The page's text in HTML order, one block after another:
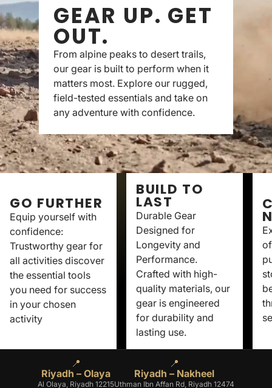
GEAR UP. GET
OUT.
From alpine peaks to desert trails,
our gear is built to perform when it
matters most. Explore our rugged,
field-tested essentials and take on
any adventure with confidence.
GO FURTHER
Equip yourself with
confidence:
Trustworthy gear for
all activities discover
the essential tools
you need for success
in your chosen
activity
BUILD TO
LAST
Durable Gear
Designed for
Longevity and
Performance.
Crafted with high-
quality materials, our
gear is engineered
for durability and
lasting use.
📍
Riyadh – Olaya
Al Olaya, Riyadh 12215
📍
Riyadh – Nakheel
Uthman Ibn Affan Rd, Riyadh 12474